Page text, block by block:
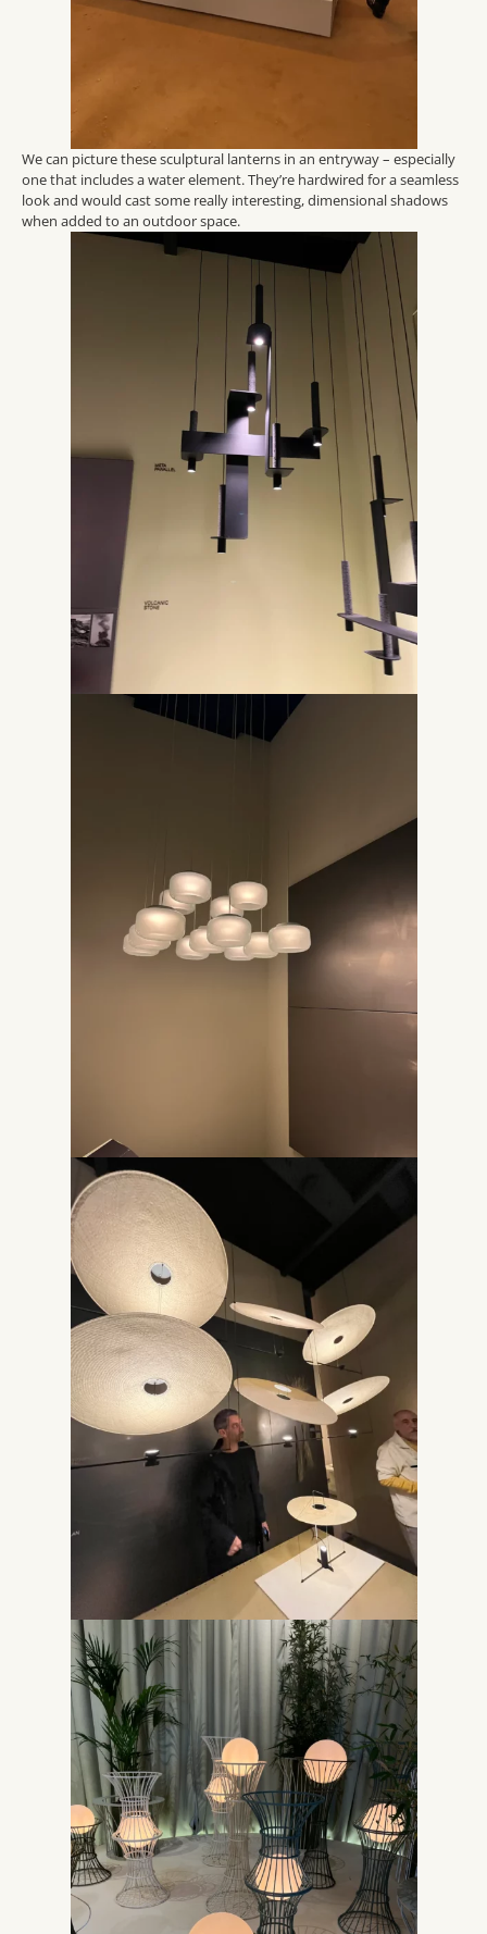
We can picture these sculptural lanterns in an entryway – especially
one that includes a water element.They’re hardwired for a seamless
look and would cast some really interesting, dimensional shadows
when added to an outdoor space.